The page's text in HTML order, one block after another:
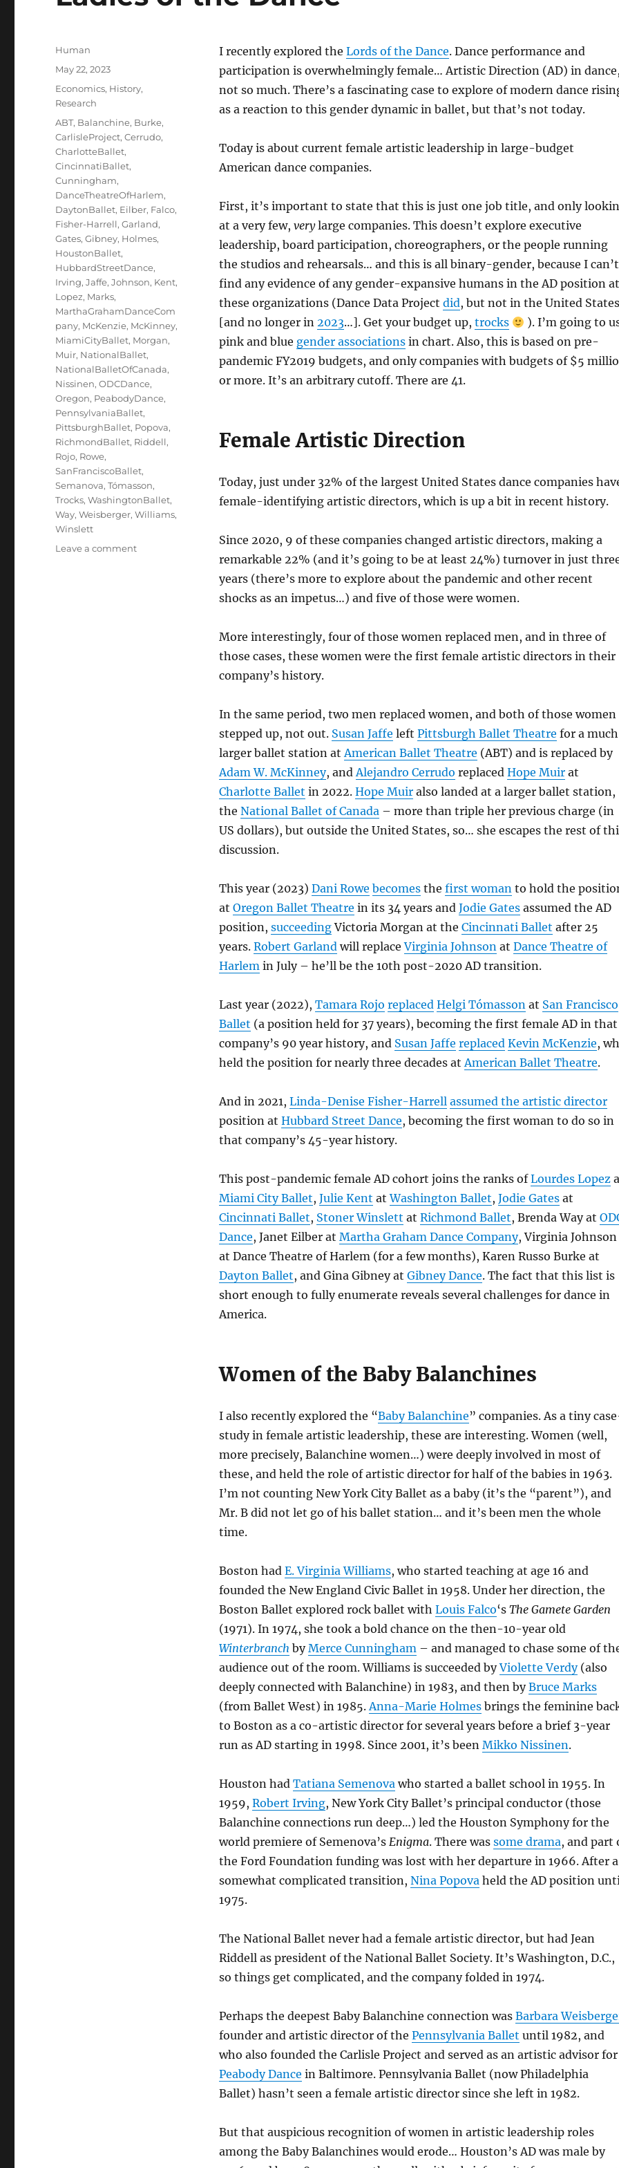
I recently explored the Lords of the Dance. Dance performance and
participation is overwhelmingly female… Artistic Direction (AD) in
not so much. There’s a fascinating case to explore of modern dance
as a reaction to this gender dynamic in ballet, but that’s not today.
Today is about current female artistic leadership in large-budget
American dance companies.
First, it’s important to state that this is just one job title, and only
at a very few, verylarge companies. This doesn’t explore executive
leadership, board participation, choreographers, or the people running
the studios and rehearsals… and this is all binary-gender, because I can’t
find any evidence of any gender-expansive humans in the AD position at
these organizations (Dance Data Project did, but not in the United States
[and no longer in 2023…]. Get your budget up, trocks
). I’m going to
pink and blue gender associationsin chart. Also, this is based on pre-
pandemic FY2019 budgets, and only companies with budgets of $5
or more. It’s an arbitrary cutoff. There are 41.
Female Artistic Direction
Today, just under 32% of the largest United States dance companies
female-identifying artistic directors, which is up a bit in recent history.
Since 2020, 9 of these companies changed artistic directors, making a
remarkable 22% (and it’s going to be at least 24%) turnover in just
years (there’s more to explore about the pandemic and other recent
shocks as an impetus…) and five of those were women.
More interestingly, four of those women replaced men, and in three of
those cases, these women were the first female artistic directors in their
company’s history.
In the same period, two men replaced women, and both of those women
stepped up, not out. Susan Jaffe left Pittsburgh Ballet Theatre for a much
larger ballet station atAmerican Ballet Theatre (ABT) and is replaced by
Adam W. McKinney, andAlejandro Cerrudo replaced Hope Muirat
Charlotte Ballet in 2022. Hope Muiralso landed at a larger ballet station,
the National Ballet of Canada– more than triple her previous charge (in
US dollars), but outside the United States, so… she escapes the rest of
discussion.
This year (2023) Dani Rowe becomesthe first womanto hold the
at Oregon Ballet Theatre in its 34 years and Jodie Gatesassumed the AD
position, succeedingVictoria Morgan at the Cincinnati Ballet after 25
years. Robert Garlandwill replaceVirginia Johnsonat Dance Theatre of
Harlemin July – he’ll be the 10th post-2020 AD transition.
Last year (2022), Tamara Rojo replaced Helgi Tómassonat San Francisco
Ballet (a position held for 37 years), becoming the first female AD in that
company’s 90 year history, and Susan Jaffe replaced Kevin McKenzie,
held the position for nearly three decades atAmerican Ballet Theatre.
And in 2021, Linda-Denise Fisher-Harrell assumed the artistic director
position at Hubbard Street Dance, becoming the first woman to do so in
that company’s 45-year history.
This post-pandemic female AD cohort joins the ranks ofLourdes Lopez
Miami City Ballet, Julie Kent atWashington Ballet, Jodie Gatesat
Cincinnati Ballet, Stoner Winslett at Richmond Ballet, Brenda Way at
Dance, Janet Eilber at Martha Graham Dance Company, Virginia Johnson
at Dance Theatre of Harlem (for a few months), Karen Russo Burke at
Dayton Ballet, and Gina Gibney at Gibney Dance. The fact that this list is
short enough to fully enumerate reveals several challenges for dance in
America.
Women of the Baby Balanchines
I also recently explored the “Baby Balanchine” companies. As a tiny
study in female artistic leadership, these are interesting. Women (well,
more precisely, Balanchine women…) were deeply involved in most of
these, and held the role of artistic director for half of the babies in 1963.
I’m not counting New York City Ballet as a baby (it’s the “parent”), and
Mr. B did not let go of his ballet station… and it’s been men the whole
time.
Boston had E. Virginia Williams, who started teaching at age 16 and
founded the New England Civic Ballet in 1958. Under her direction, the
Boston Ballet explored rock ballet with Louis Falco‘s The Gamete Garden
(1971). In 1974, she took a bold chance on the then-10-year old
Winterbranch byMerce Cunningham– and managed to chase some of
audience out of the room. Williams is succeeded byViolette Verdy(also
deeply connected with Balanchine) in 1983, and then byBruce Marks
(from Ballet West) in 1985.Anna-Marie Holmesbrings the feminine
to Boston as a co-artistic director for several years before a brief 3-year
run as AD starting in 1998. Since 2001, it’s been Mikko Nissinen.
Houston had Tatiana Semenovawho started a ballet school in 1955. In
1959, Robert Irving, New York City Ballet’s principal conductor (those
Balanchine connections run deep…) led the Houston Symphony for the
world premiere of Semenova’s Enigma. There was some drama, and part
the Ford Foundation funding was lost with her departure in 1966. After a
somewhat complicated transition, Nina Popovaheld the AD position
1975.
The National Ballet never had a female artistic director, but had Jean
Riddell as president of the National Ballet Society. It’s Washington, D.C.,
so things get complicated, and the company folded in 1974.
Perhaps the deepest Baby Balanchine connection was Barbara
founder and artistic director of the Pennsylvania Ballet until 1982, and
who also founded the Carlisle Project and served as an artistic advisor for
Peabody Dance in Baltimore. Pennsylvania Ballet (now Philadelphia
Ballet) hasn’t seen a female artistic director since she left in 1982.
But that auspicious recognition of women in artistic leadership roles
among the Baby Balanchines would erode… Houston’s AD was male by
Author
Human
Posted
May 22, 2023
Categories
Economics, History,
Research
Tags
ABT, Balanchine, Burke,
CarlisleProject,Cerrudo,
CharlotteBallet,
CincinnatiBallet,
Cunningham,
DanceTheatreOfHarlem,
DaytonBallet, Eilber, Falco,
Fisher-Harrell,Garland,
Gates,Gibney, Holmes,
HoustonBallet,
HubbardStreetDance,
Irving,Jaffe,Johnson, Kent,
Lopez, Marks,
MarthaGrahamDanceCom
pany, McKenzie, McKinney,
MiamiCityBallet, Morgan,
Muir, NationalBallet,
NationalBalletOfCanada,
Nissinen,ODCDance,
Oregon, PeabodyDance,
PennsylvaniaBallet,
PittsburghBallet, Popova,
RichmondBallet, Riddell,
Rojo, Rowe,
SanFranciscoBallet,
Semanova,Tómasson,
Trocks,WashingtonBallet,
Way,Weisberger,Williams,
Winslett
Leave a commenton